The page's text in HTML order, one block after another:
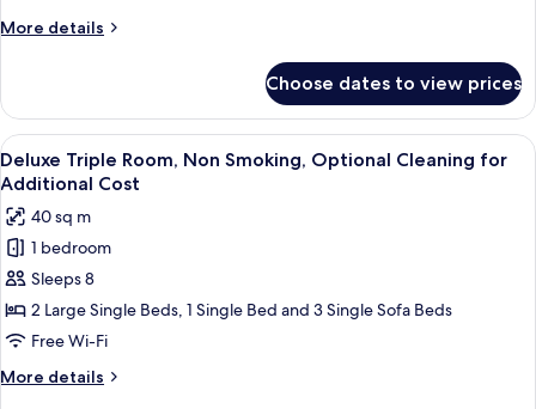
Smoking,
Optional
for
Additional
Cost
More details
More
Triple
Room,
Non
Smoking,
Cleaning
for
Additional
Cost
Choose dates to view prices
View
all
photos
for
Deluxe
Triple
Room,
Non
Smoking,
Optional
Deluxe Triple Room, Non Smoking,
5
Deluxe Triple Room, Non Smoking, Optional Cleaning for
Additional Cost
40 sq m
1 bedroom
Sleeps 8
2 Large Single Beds, 1 Single Bed and 3 Single Sofa Beds
Free Wi-Fi
More details
More